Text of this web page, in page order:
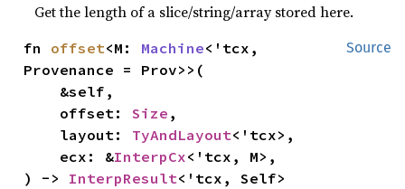
Get the length of a slice/string/array stored here.
Source
fn offset<M: Machine<'tcx,
Provenance = Prov>>(
    offset:
Size ,
    layout:
TyAndLayout<'tcx>,
    ecx: &
InterpCx<'tcx, M>,
) -> InterpResult<'tcx, Self>